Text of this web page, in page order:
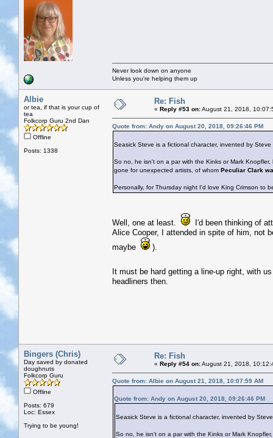
Never look down on anyone
Unless you're helping them up
Albie
or tea, if that is your cup of
tea
Folkcorp Guru 2nd Dan
Offline
Posts: 1338
Re: Fish
« Reply #53 on:August 21, 2018,
Quote from: Andy on August 20, 2018, 09:26:46 PM
Seasick Steve is a fictional character, invented by
So no, he isn't on a par with the Kinks or Mark
gone for unexpected artists, of whom Peculiar Clark
Personally, for Thursday night I'd love King Crimson to
Well, one at least.
I'd been thinking of
Alice Cooper, I attended in spite of him, not
maybe
).
It must be hard getting a line-up right, with
headliners then.
Bingers (Chris)
Day saved by donated
doughnuts
Folkcorp Guru
Offline
Posts: 679
Loc: Essex
Trying to be young!
Re: Fish
« Reply #54 on:August 21, 2018,
Quote from: Albie on August 21, 2018, 10:07:59 AM
Quote from: Andy on August 20, 2018, 09:26:46 PM
Seasick Steve is a fictional character, invented by
So no, he isn't on a par with the Kinks or Mark